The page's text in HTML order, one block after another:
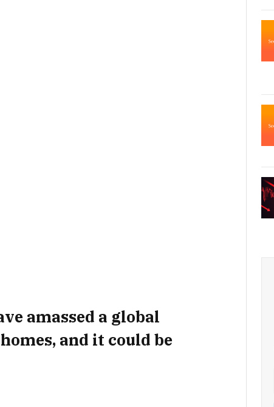
amassed a global
and it could be